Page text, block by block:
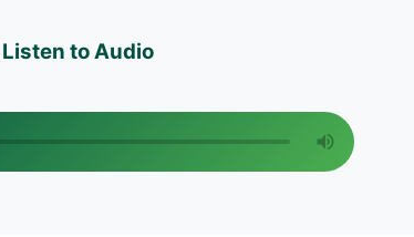
Listen to Audio